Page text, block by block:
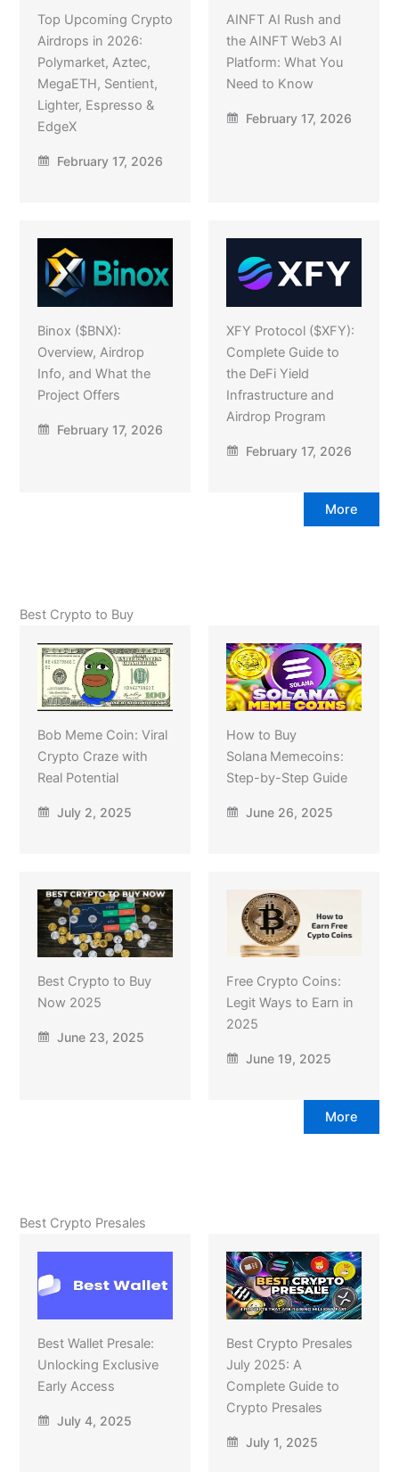
Top Upcoming Crypto
Airdrops in 2026:
Polymarket, Aztec,
MegaETH, Sentient,
Lighter, Espresso &
EdgeX
February 17, 2026
AINFT AI Rush and
the AINFT Web3 AI
Platform: What You
Need to Know
February 17, 2026
Binox ($BNX):
Overview, Airdrop
Info, and What the
Project Offers
February 17, 2026
XFY Protocol ($XFY):
Complete Guide to
the DeFi Yield
Infrastructure and
Airdrop Program
February 17, 2026
More
Best Crypto to Buy
Bob Meme Coin: Viral
Crypto Craze with
Real Potential
July 2, 2025
How to Buy
Solana Memecoins:
Step-by-Step Guide
June 26, 2025
Best Crypto to Buy
Now 2025
June 23, 2025
Free Crypto Coins:
Legit Ways to Earn in
2025
June 19, 2025
More
Best Crypto Presales
Best Wallet Presale:
Unlocking Exclusive
Early Access
July 4, 2025
Best Crypto Presales
July 2025: A
Complete Guide to
Crypto Presales
July 1, 2025